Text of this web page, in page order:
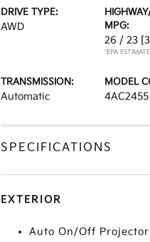
DRIVE TYPE:
AWD
MPG:
26 / 23
*EPA
TRANSMISSION:
Automatic
MODEL
4AC2455
SPECIFICATIONS
EXTERIOR
Auto On/Off